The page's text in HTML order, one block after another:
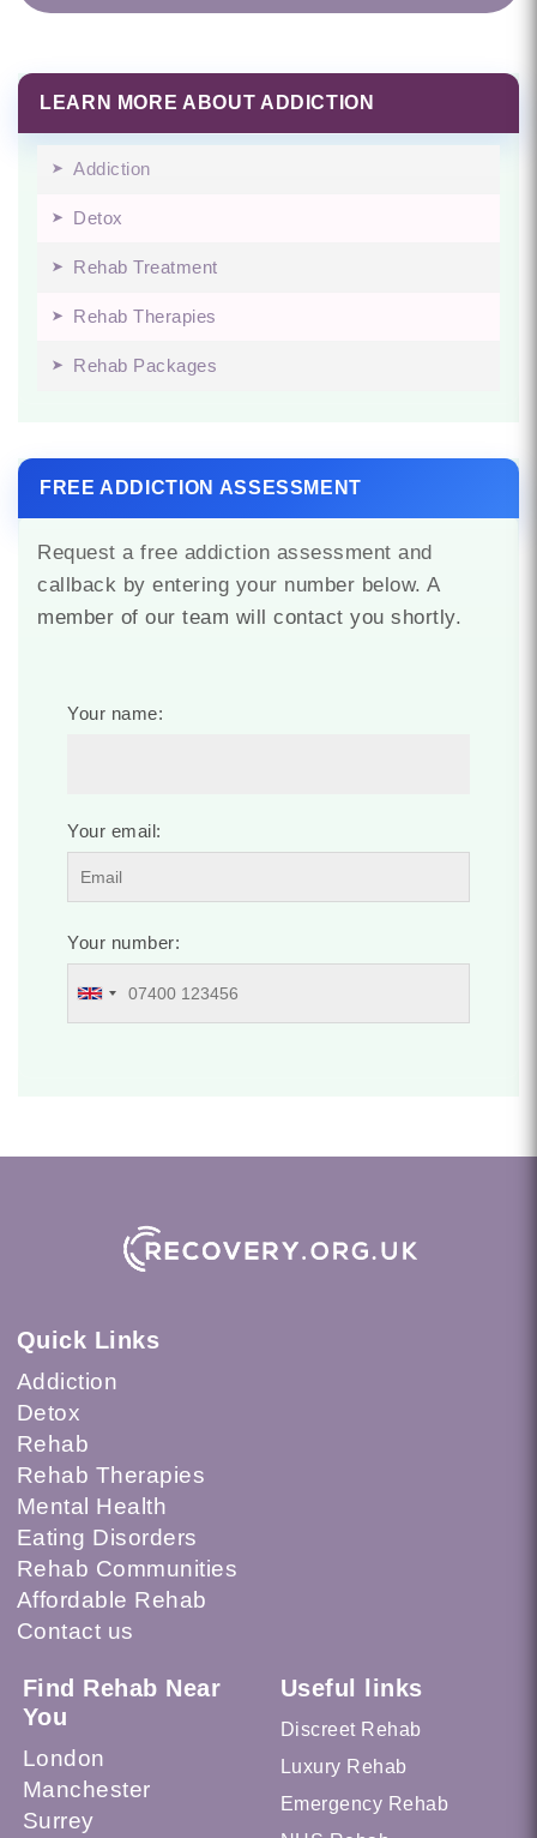
LEARN MORE ABOUT ADDICTION
Addiction
Detox
Rehab Treatment
Rehab Therapies
Rehab Packages
FREE ADDICTION ASSESSMENT
Request a free addiction assessment and
callback by entering your number below. A
member of our team will contact you shortly.
Your name:
Your email:
Your number:
Quick Links
Addiction
Detox
Rehab
Rehab Therapies
Mental Health
Eating Disorders
Rehab Communities
Affordable Rehab
Contact us
Find Rehab Near
You
London
Manchester
Surrey
Useful links
Discreet Rehab
Luxury Rehab
Emergency Rehab